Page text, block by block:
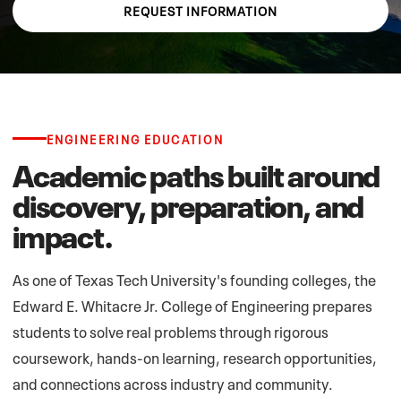
REQUEST INFORMATION
ENGINEERING EDUCATION
Academic paths built around
discovery, preparation, and
impact.
As one of Texas Tech University's founding colleges, the
Edward E. Whitacre Jr. College of Engineering prepares
students to solve real problems through rigorous
coursework, hands-on learning, research opportunities,
and connections across industry and community.